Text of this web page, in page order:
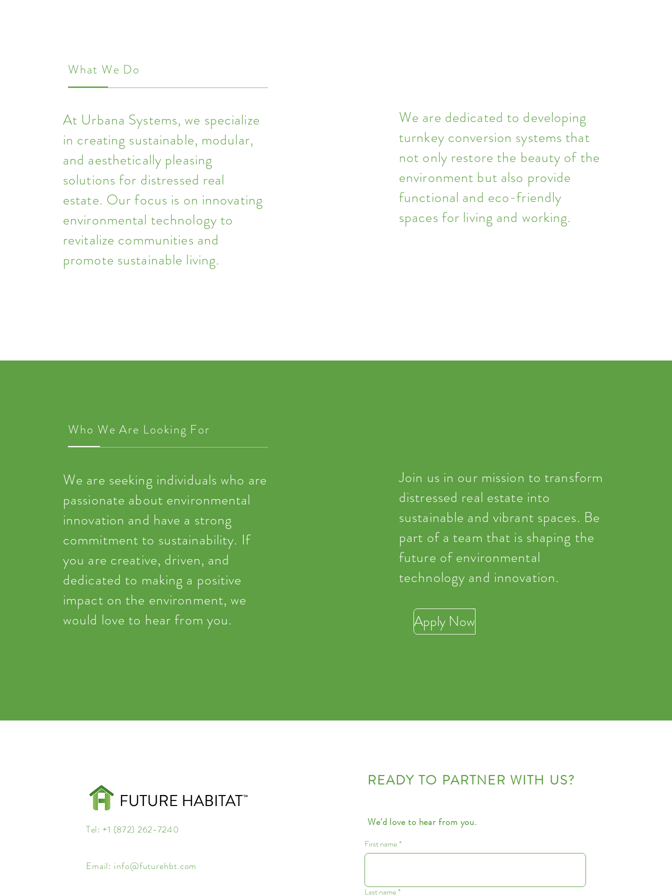
What We Do
At Urbana Systems, we specialize
in creating sustainable, modular,
and aesthetically pleasing
solutions for distressed real
estate. Our focus is on innovating
environmental technology to
revitalize communities and
promote sustainable living.
We are dedicated to developing
turnkey conversion systems that
not only restore the beauty of the
environment but also provide
functional and eco-friendly
spaces for living and working.
Who We Are Looking For
We are seeking individuals who are
passionate about environmental
innovation and have a strong
commitment to sustainability. If
you are creative, driven, and
dedicated to making a positive
impact on the environment, we
would love to hear from you.
Join us in our mission to transform
distressed real estate into
sustainable and vibrant spaces. Be
part of a team that is shaping the
future of environmental
technology and innovation.
Apply Now
Tel: +1 (872) 262-7240
Email: info@futurehbt.com
READY TO PARTNER WITH US?
We'd love to hear from you.
First name*
Last name*